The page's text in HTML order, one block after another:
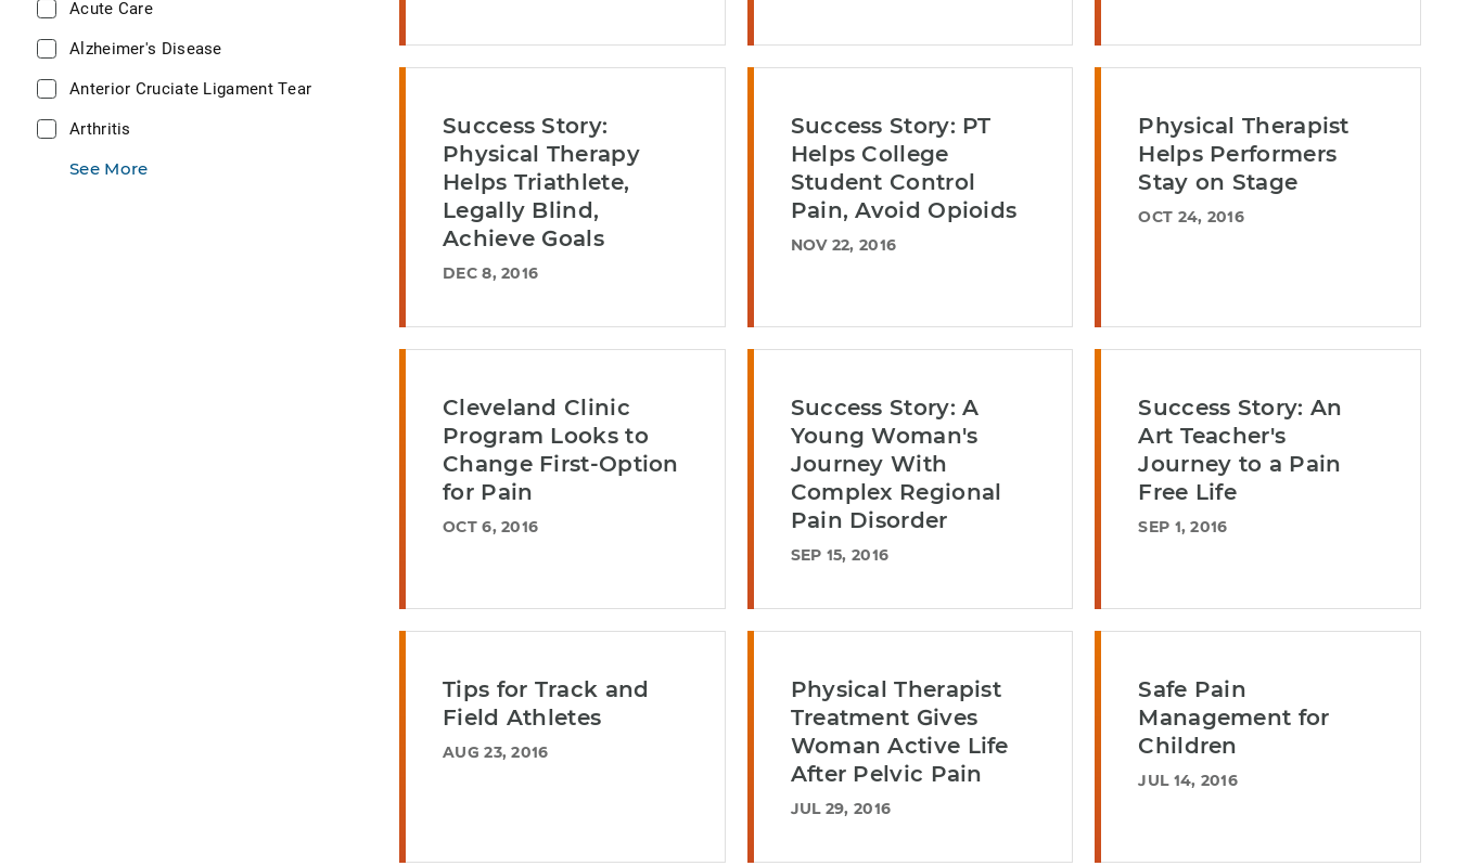
Acute Care
Alzheimer's Disease
Anterior Cruciate Ligament Tear
Arthritis
See More
Success Story:
Physical Therapy
Helps Triathlete,
Legally Blind,
Achieve Goals
DEC 8, 2016
Success Story: PT
Helps College
Student Control
Pain, Avoid Opioids
NOV 22, 2016
Physical Therapist
Helps Performers
Stay on Stage
OCT 24, 2016
Cleveland Clinic
Program Looks to
Change First-Option
for Pain
OCT 6, 2016
Success Story: A
Young Woman's
Journey With
Complex Regional
Pain Disorder
SEP 15, 2016
Success Story: An
Art Teacher's
Journey to a Pain
Free Life
SEP 1, 2016
Tips for Track and
Field Athletes
AUG 23, 2016
Physical Therapist
Treatment Gives
Woman Active Life
After Pelvic Pain
JUL 29, 2016
Safe Pain
Management for
Children
JUL 14, 2016